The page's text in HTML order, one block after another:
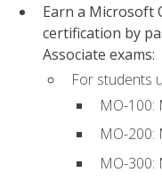
Earn a Microsoft
certification by
Associate exams:
For students
MO-100:
MO-200:
MO-